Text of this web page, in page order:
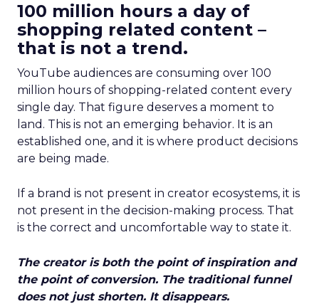
100 million hours a day of
shopping related content –
that is not a trend.
YouTube audiences are consuming over 100
million hours of shopping-related content every
single day. That figure deserves a moment to
land. This is not an emerging behavior. It is an
established one, and it is where product decisions
are being made.
If a brand is not present in creator ecosystems, it is
not present in the decision-making process. That
is the correct and uncomfortable way to state it.
The creator is both the point of inspiration and
the point of conversion. The traditional funnel
does not just shorten. It disappears.